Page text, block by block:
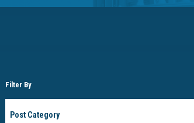
Filter By